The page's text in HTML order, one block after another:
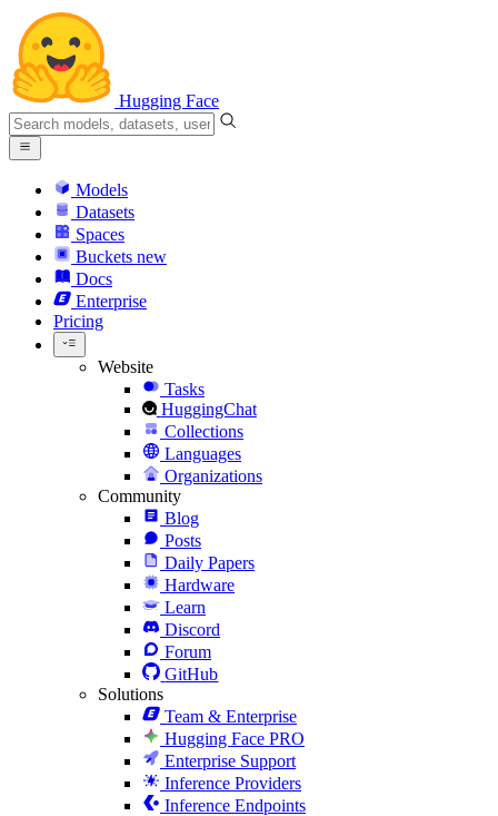
Hugging Face
Models
Datasets
Spaces
Buckets new
Docs
Enterprise
Pricing
Website
Tasks
HuggingChat
Collections
Languages
Organizations
Community
Blog
Posts
Daily Papers
Hardware
Learn
Discord
Forum
GitHub
Solutions
Team & Enterprise
Hugging Face PRO
Enterprise Support
Inference Providers
Inference Endpoints